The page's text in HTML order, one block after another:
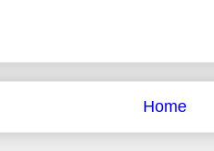
Home